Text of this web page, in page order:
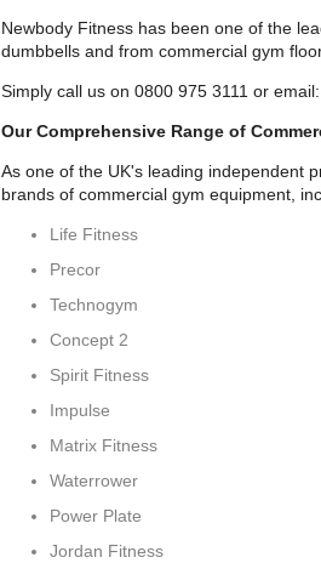
Newbody Fitness has been one of the
dumbbells and from commercial gym
Simply call us on 0800 975 3111 or
Our Comprehensive Range of
As one of the UK's leading independent
brands of commercial gym equipment,
Life Fitness
Precor
Technogym
Concept 2
Spirit Fitness
Impulse
Matrix Fitness
Waterrower
Power Plate
Jordan Fitness